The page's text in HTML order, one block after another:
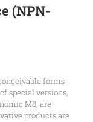
(NPN-
forms
special versions,
M8, are
products are